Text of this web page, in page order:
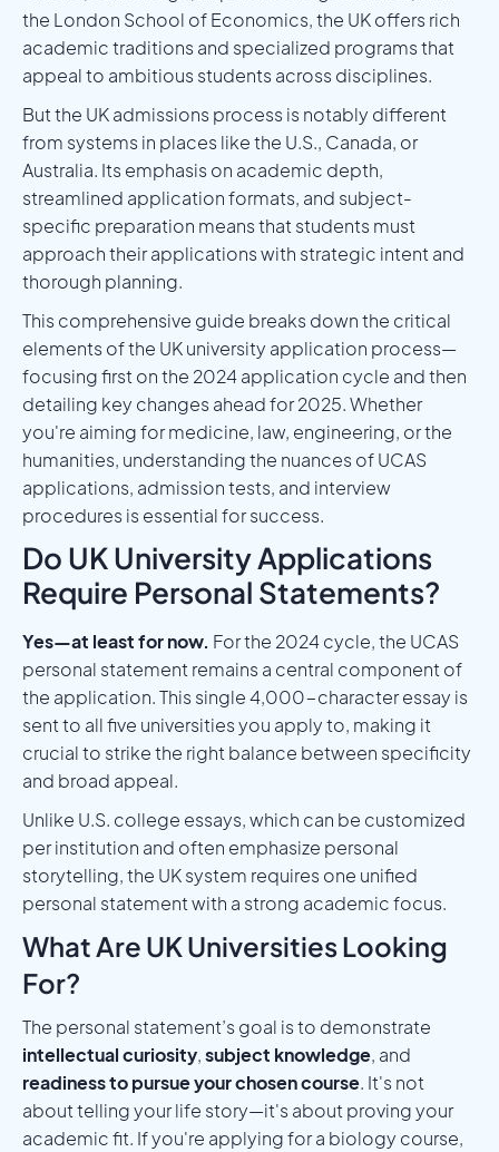
the London School of Economics, the UK offers rich
academic traditions and specialized programs that
appeal to ambitious students across disciplines.
But the UK admissions process is notably different
from systems in places like the U.S., Canada, or
Australia. Its emphasis on academic depth,
streamlined application formats, and subject-
specific preparation means that students must
approach their applications with strategic intent and
thorough planning.
This comprehensive guide breaks down the critical
elements of the UK university application process—
focusing first on the 2024 application cycle and then
detailing key changes ahead for 2025. Whether
you're aiming for medicine, law, engineering, or the
humanities, understanding the nuances of UCAS
applications, admission tests, and interview
procedures is essential for success.
Do UK University Applications
Require Personal Statements?
Yes—at least for now. For the 2024 cycle, the UCAS
personal statement remains a central component of
the application. This single 4,000-character essay is
sent to all five universities you apply to, making it
crucial to strike the right balance between specificity
and broad appeal.
Unlike U.S. college essays, which can be customized
per institution and often emphasize personal
storytelling, the UK system requires one unified
personal statement with a strong academic focus.
What Are UK Universities Looking
For?
The personal statement’s goal is to demonstrate
intellectual curiosity,subject knowledge, and
readiness to pursue your chosen course. It's not
about telling your life story—it's about proving your
academic fit. If you're applying for a biology course,